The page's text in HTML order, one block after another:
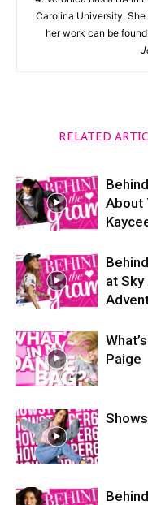
Carolina University.
her work can be
RELATED
About
at Sky
Paige